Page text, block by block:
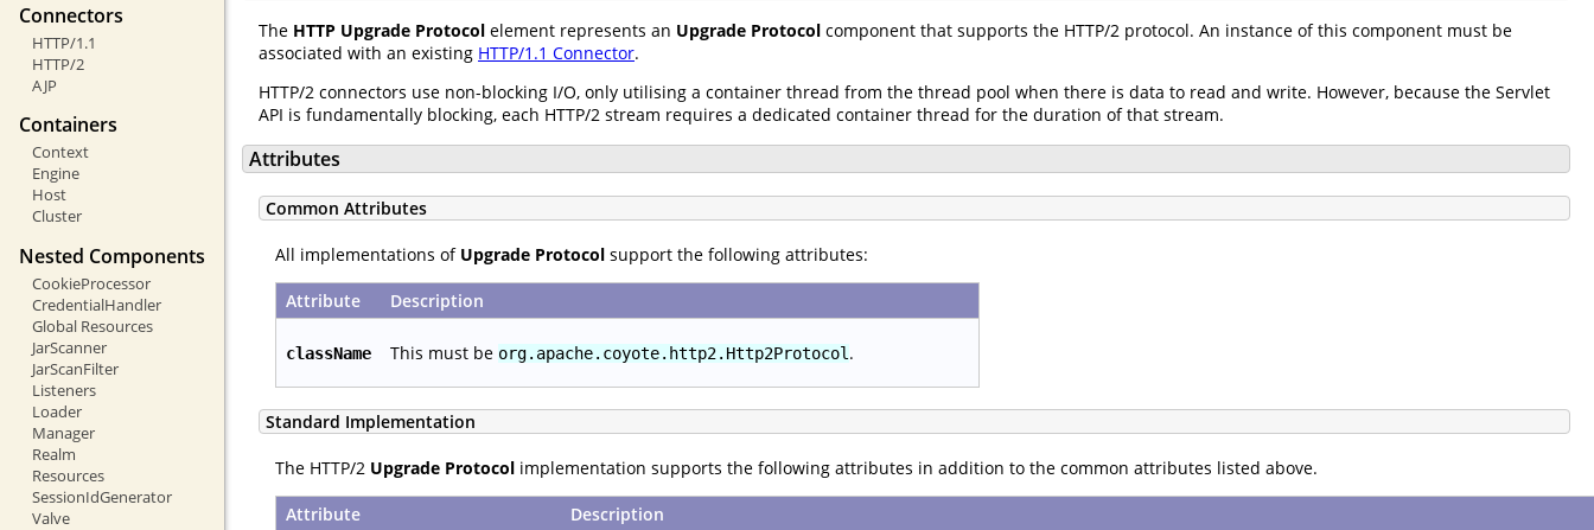
Connectors
HTTP/1.1
HTTP/2
AJP
Containers
Context
Engine
Host
Cluster
Nested Components
CookieProcessor
CredentialHandler
Global Resources
JarScanner
JarScanFilter
Listeners
Loader
Manager
Realm
Resources
SessionIdGenerator
Valve
The HTTP Upgrade Protocol element represents an Upgrade Protocol component that supports the HTTP/2 protocol. An instance of this component must be
associated with an existing HTTP/1.1 Connector.
HTTP/2 connectors use non-blocking I/O, only utilising a container thread from the thread pool when there is data to read and write. However, because the Servlet
API is fundamentally blocking, each HTTP/2 stream requires a dedicated container thread for the duration of that stream.
Attributes
Common Attributes
All implementations of Upgrade Protocol support the following attributes:
Attribute Description
className This must be org.apache.coyote.http2.Http2Protocol .
Standard Implementation
The HTTP/2 Upgrade Protocol implementation supports the following attributes in addition to the common attributes listed above.
Attribute Description